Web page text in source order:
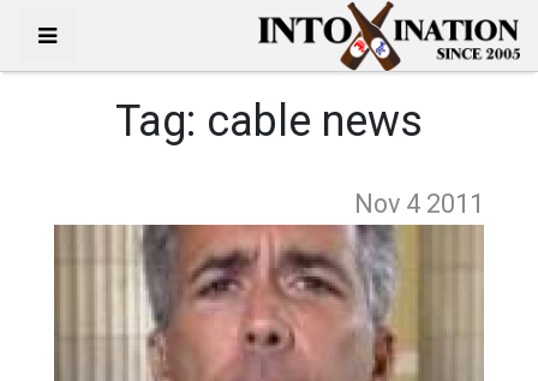
Tag: cable news
Nov 4 2011